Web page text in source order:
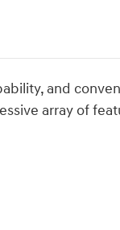
and
array of